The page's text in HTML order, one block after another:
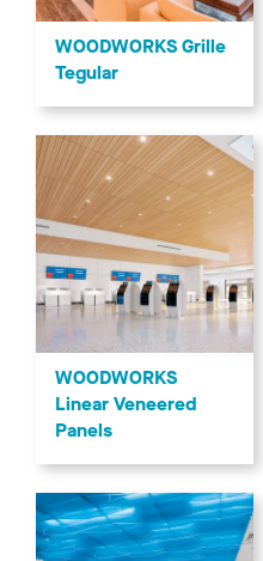
WOODWORKS Grille
Tegular
WOODWORKS
Linear Veneered
Panels